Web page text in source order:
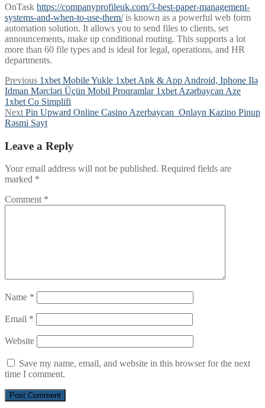
OnTask https://companyprofileuk.com/3-best-paper-management-
systems-and-when-to-use-them/is known as a powerful web form
automation solution. It allows you to send files to clients, set
announcements, make up conditional routing. This supports a lot
more than 60 file types and is ideal for legal, operations, and HR
departments.
Post
navigation
Previous Previous
post:
1xbet Mobile Yukle 1xbet Apk & App Android, Iphone Ilə
Idman Mərcləri Üçün Mobil Proqramlar 1xbet Azərbaycan Aze
1xbet Co Simplifi
Next Next
post:
Pin Upward Online Casino Azerbaycan ️ Onlayn Kazino Pinup
Rəsmi Sayt
Leave a Reply
Your email address will not be published. Required fields are
marked *
Comment *
Name *
Email *
Website
Save my name, email, and website in this browser for the next
time I comment.